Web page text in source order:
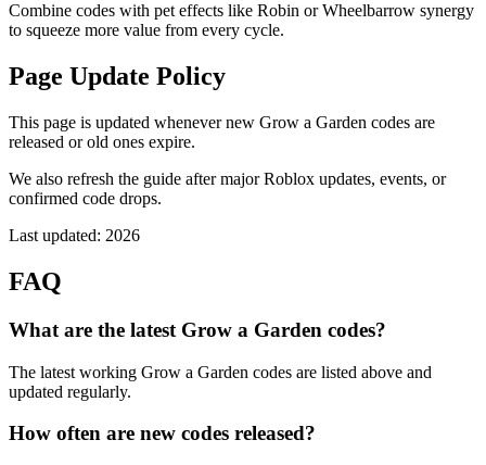
Combine codes with pet effects like Robin or Wheelbarrow synergy
to squeeze more value from every cycle.
Page Update Policy
This page is updated whenever new Grow a Garden codes are
released or old ones expire.
We also refresh the guide after major Roblox updates, events, or
confirmed code drops.
Last updated: 2026
FAQ
What are the latest Grow a Garden codes?
The latest working Grow a Garden codes are listed above and
updated regularly.
How often are new codes released?